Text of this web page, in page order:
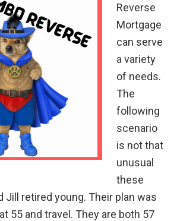
Reverse
Mortgage
can serve
a variety
of needs.
The
following
scenario
is not that
unusual
these
Jill retired young. Their plan was
55 and travel. They are both 57